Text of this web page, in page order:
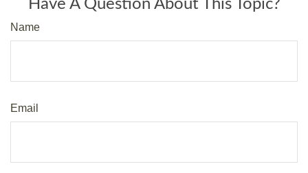
Have A Question About This Topic?
Name
Email